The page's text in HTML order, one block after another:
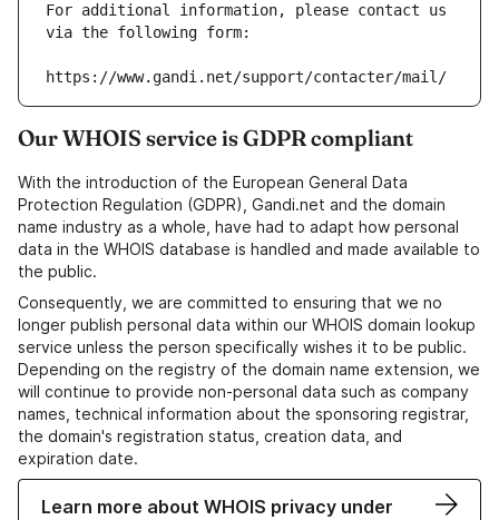
For additional information, please contact us
via the following form:
https://www.gandi.net/support/contacter/mail/
Our WHOIS service is GDPR compliant
With the introduction of the European General Data
Protection Regulation (GDPR), Gandi.net and the domain
name industry as a whole, have had to adapt how personal
data in the WHOIS database is handled and made available to
the public.
Consequently, we are committed to ensuring that we no
longer publish personal data within our WHOIS domain lookup
service unless the person specifically wishes it to be public.
Depending on the registry of the domain name extension, we
will continue to provide non-personal data such as company
names, technical information about the sponsoring registrar,
the domain's registration status, creation data, and
expiration date.
Learn more about WHOIS privacy under